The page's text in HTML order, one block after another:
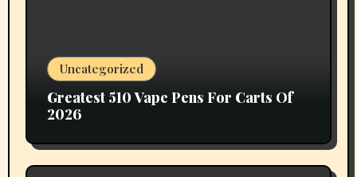
Uncategorized
Greatest 510 Vape Pens For Carts Of
2026